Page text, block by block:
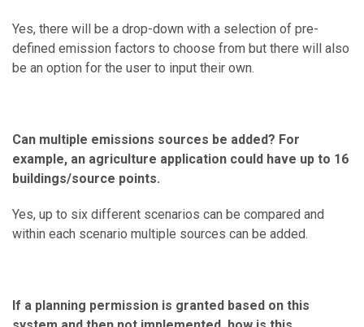
Yes, there will be a drop-down with a selection of pre-
defined emission factors to choose from but there will also
be an option for the user to input their own.
Can multiple emissions sources be added? For
example, an agriculture application could have up to 16
buildings/source points.
Yes, up to six different scenarios can be compared and
within each scenario multiple sources can be added.
If a planning permission is granted based on this